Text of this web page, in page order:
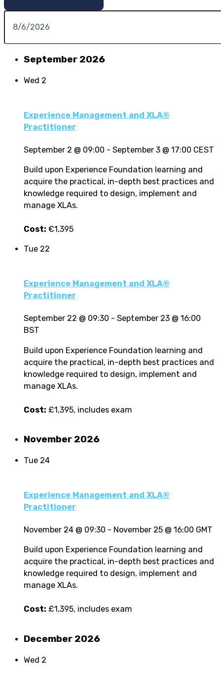
September 2026
Wed 2
Experience Management and XLA®
Practitioner
September 2 @ 09:00 - September 3 @ 17:00 CEST
Build upon Experience Foundation learning and
acquire the practical, in-depth best practices and
knowledge required to design, implement and
manage XLAs.
Cost: €1,395
Tue 22
Experience Management and XLA®
Practitioner
September 22 @ 09:30 - September 23 @ 16:00
BST
Build upon Experience Foundation learning and
acquire the practical, in-depth best practices and
knowledge required to design, implement and
manage XLAs.
Cost: £1,395, includes exam
November 2026
Tue 24
Experience Management and XLA®
Practitioner
November 24 @ 09:30 - November 25 @ 16:00 GMT
Build upon Experience Foundation learning and
acquire the practical, in-depth best practices and
knowledge required to design, implement and
manage XLAs.
Cost: £1,395, includes exam
December 2026
Wed 2